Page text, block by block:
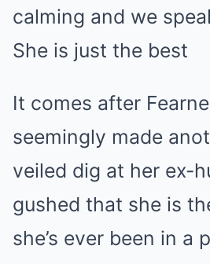
calming and we
She is just the best
It comes after
seemingly made
veiled dig at her ex-
gushed that she is
she’s ever been in a